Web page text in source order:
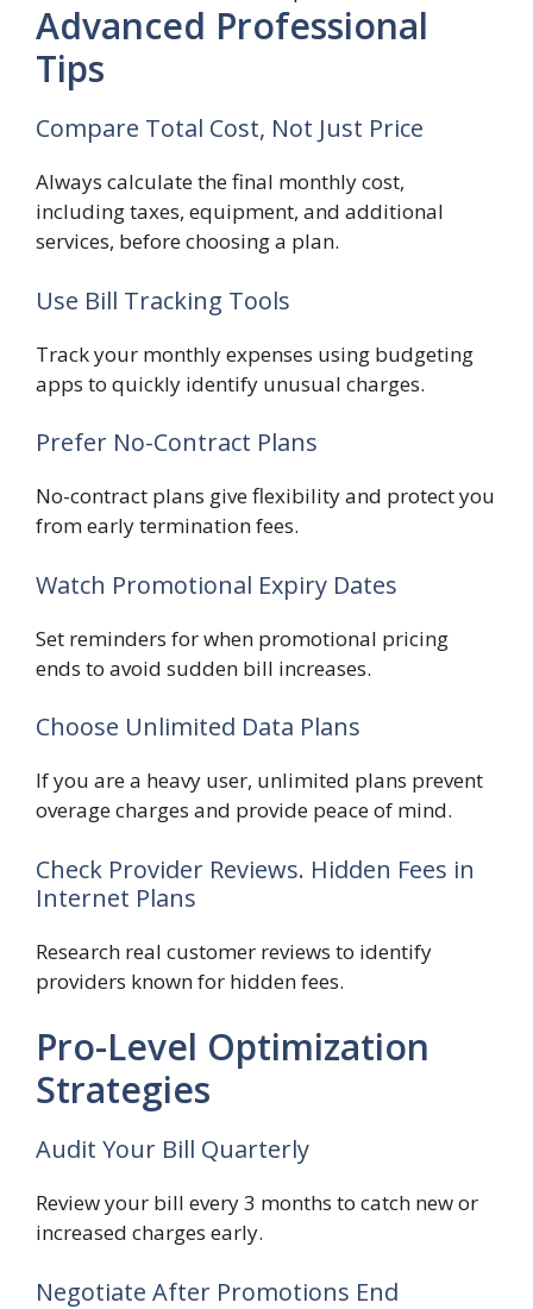
Advanced Professional
Tips
Compare Total Cost, Not Just Price
Always calculate the final monthly cost,
including taxes, equipment, and additional
services, before choosing a plan.
Use Bill Tracking Tools
Track your monthly expenses using budgeting
apps to quickly identify unusual charges.
Prefer No-Contract Plans
No-contract plans give flexibility and protect you
from early termination fees.
Watch Promotional Expiry Dates
Set reminders for when promotional pricing
ends to avoid sudden bill increases.
Choose Unlimited Data Plans
If you are a heavy user, unlimited plans prevent
overage charges and provide peace of mind.
Check Provider Reviews. Hidden Fees in
Internet Plans
Research real customer reviews to identify
providers known for hidden fees.
Pro-Level Optimization
Strategies
Audit Your Bill Quarterly
Review your bill every 3 months to catch new or
increased charges early.
Negotiate After Promotions End